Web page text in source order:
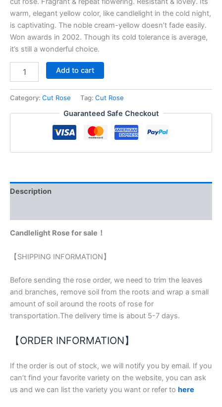
warm, elegant yellow color, like candlelight in the cold night,
is captivating. The noble cream-yellow doesn’t fade easily.
Won awards in 2002. Though its cold tolerance is average,
it’s still a wonderful choice.
Add to cart
Category: Cut Rose Tag: Cut Rose
Guaranteed Safe Checkout
Description
Candlelight Rose for sale！
【SHIPPING INFORMATION】
Before sending the rose order, we need to trim the leaves
and branches, remove soil from the roots and wrap a small
amount of soil around the roots of rose for
transportation.The delivery time is about 5-7 days.
【ORDER INFORMATION】
If the order is out of stock, we will notify you by email. If you
can’t find your favorite variety on the website, you can ask
us and we can list the variety you want or refer to here